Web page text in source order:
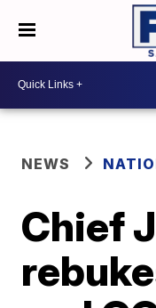
NEWS
Chief